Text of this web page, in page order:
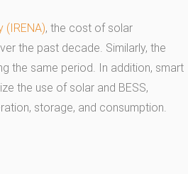
(IRENA), the cost of solar
the past decade. Similarly, the
the same period. In addition, smart
the use of solar and BESS,
storage, and consumption.